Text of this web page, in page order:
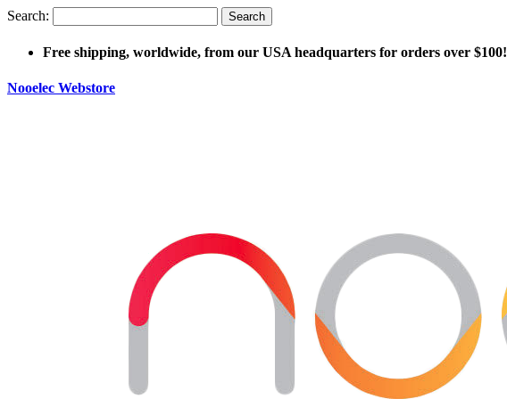
Search: Search
Free shipping, worldwide, from our USA headquarters for orders over $100!
Nooelec Webstore